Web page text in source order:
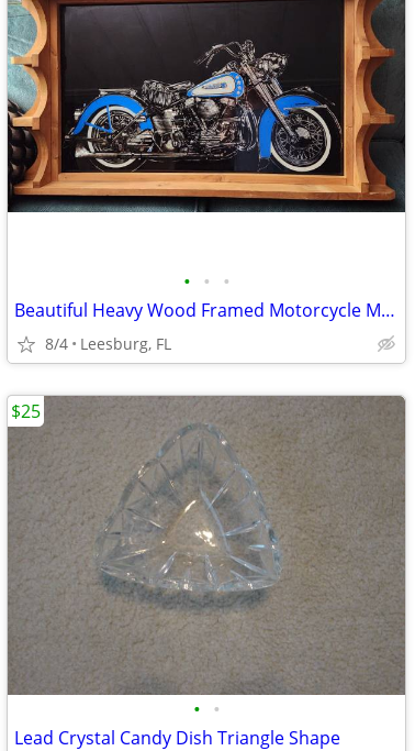
• • •
Beautiful Heavy Wood Framed Motorcycle Mirror - 40"L x 22"T x 4"D
8/4 Leesburg, FL
• •
Lead Crystal Candy Dish Triangle Shape
$25